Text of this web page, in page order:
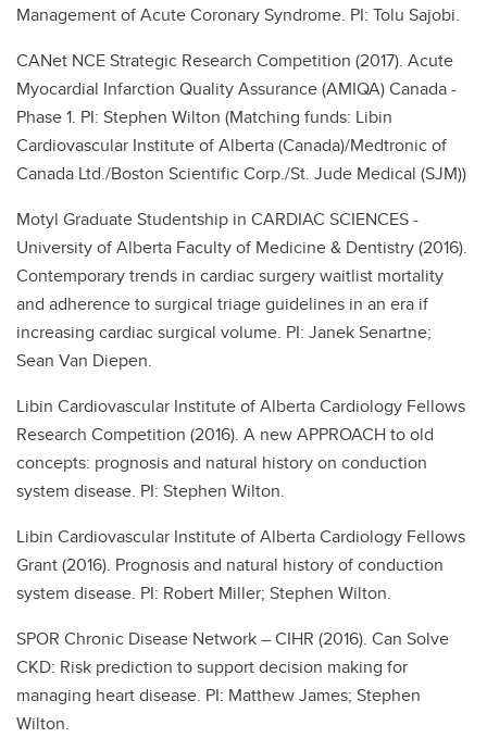
Management of Acute Coronary Syndrome. PI: Tolu Sajobi.
CANet NCE Strategic Research Competition (2017). Acute
Myocardial Infarction Quality Assurance (AMIQA) Canada -
Phase 1. PI: Stephen Wilton (Matching funds: Libin
Cardiovascular Institute of Alberta (Canada)/Medtronic of
Canada Ltd./Boston Scientific Corp./St. Jude Medical (SJM))
Motyl Graduate Studentship in CARDIAC SCIENCES -
University of Alberta Faculty of Medicine & Dentistry (2016).
Contemporary trends in cardiac surgery waitlist mortality
and adherence to surgical triage guidelines in an era if
increasing cardiac surgical volume. PI: Janek Senartne;
Sean Van Diepen.
Libin Cardiovascular Institute of Alberta Cardiology Fellows
Research Competition (2016). A new APPROACH to old
concepts: prognosis and natural history on conduction
system disease. PI: Stephen Wilton.
Libin Cardiovascular Institute of Alberta Cardiology Fellows
Grant (2016). Prognosis and natural history of conduction
system disease. PI: Robert Miller; Stephen Wilton.
SPOR Chronic Disease Network – CIHR (2016). Can Solve
CKD: Risk prediction to support decision making for
managing heart disease. PI: Matthew James; Stephen
Wilton.